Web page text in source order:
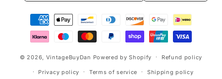
Payment
methods
© 2026, VintageBuyDan Powered by Shopify Refund policy
Privacy policy Terms of service Shipping policy